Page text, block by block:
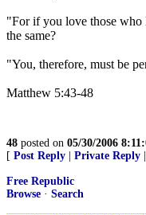
"For if you love those who
the same?
"You, therefore, must be
Matthew 5:43-48
48 posted on 05/30/2006
[ Post Reply Private Reply
Free Republic
Browse · Search